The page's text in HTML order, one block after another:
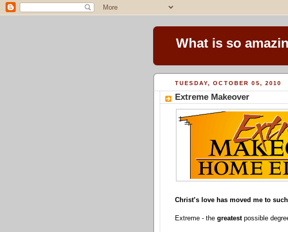
What is so
TUESDAY, OCTOBER 05, 2010
Extreme Makeover
Christ’s love has moved me to
Extreme - the greatestpossible